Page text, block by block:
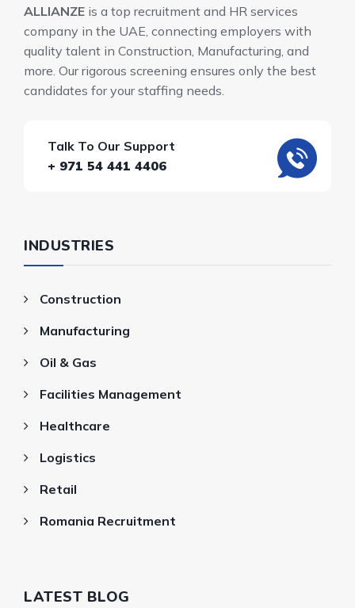
ALLIANZE is a top recruitment and HR services
company in the UAE, connecting employers with
quality talent in Construction, Manufacturing, and
more. Our rigorous screening ensures only the best
candidates for your staffing needs.
Talk To Our Support
+ 971 54 441 4406
INDUSTRIES
Construction
Manufacturing
Oil & Gas
Facilities Management
Healthcare
Logistics
Retail
Romania Recruitment
LATEST BLOG